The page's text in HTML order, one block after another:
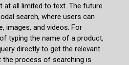
at all limited to text. The future
search, where users can
images, and videos. For
typing the name of a product,
directly to get the relevant
the process of searching is